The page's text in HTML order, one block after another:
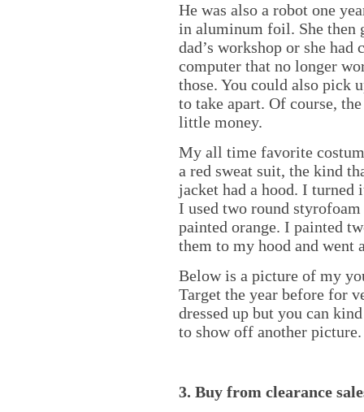
He was also a robot one
in aluminum foil. She then
dad’s workshop or she
computer that no longer
those. You could also pick
to take apart. Of course,
little money.
My all time favorite
a red sweat suit, the kind
jacket had a hood. I turned
I used two round
painted orange. I painted
them to my hood and went
Below is a picture of my
Target the year before for
dressed up but you can
to show off another picture.
3. Buy from clearance